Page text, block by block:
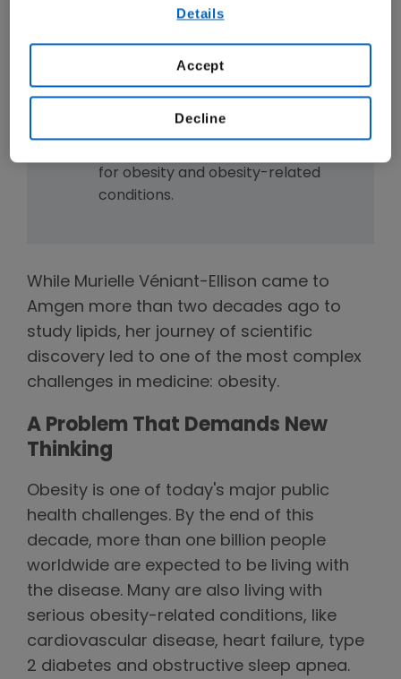
in the Phase 3 MARITIME clinical
The development of MariTide
showcases the power of
for obesity and obesity-related
conditions.
While Murielle Véniant-Ellison came to
Amgen more than two decades ago to
study lipids, her journey of scientific
discovery led to one of the most complex
challenges in medicine: obesity.
A Problem That Demands New
Thinking
Obesity is one of today's major public
health challenges. By the end of this
decade, more than one billion people
worldwide are expected to be living with
the disease. Many are also living with
serious obesity-related conditions, like
cardiovascular disease, heart failure, type
2 diabetes and obstructive sleep apnea.
By using any of our websites, you are agreeing to
Details
Decline
Accept